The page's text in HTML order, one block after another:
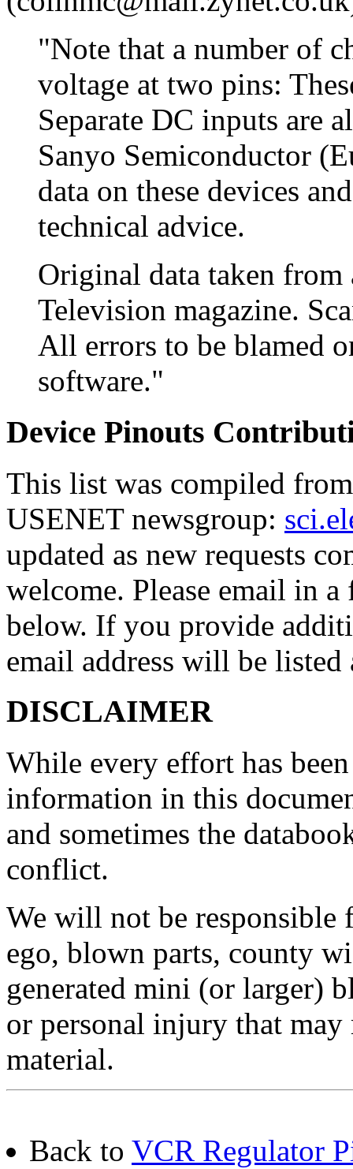
"Note that a number of
voltage at two pins:
Separate DC inputs are
Sanyo Semiconductor
data on these devices
technical advice.
Original data taken from
Television magazine.
All errors to be blamed
software."
Device Pinouts
This list was compiled
USENET newsgroup:
updated as new requests
welcome. Please email in
below. If you provide
email address will be listed
DISCLAIMER
While every effort has
information in this
and sometimes the
conflict.
We will not be responsible
ego, blown parts, county
generated mini (or larger)
or personal injury that
material.
Back to VCR Regulator